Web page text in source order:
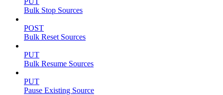
Bulk Stop Sources
POST
Bulk Reset Sources
PUT
Bulk Resume Sources
PUT
Pause Existing Source